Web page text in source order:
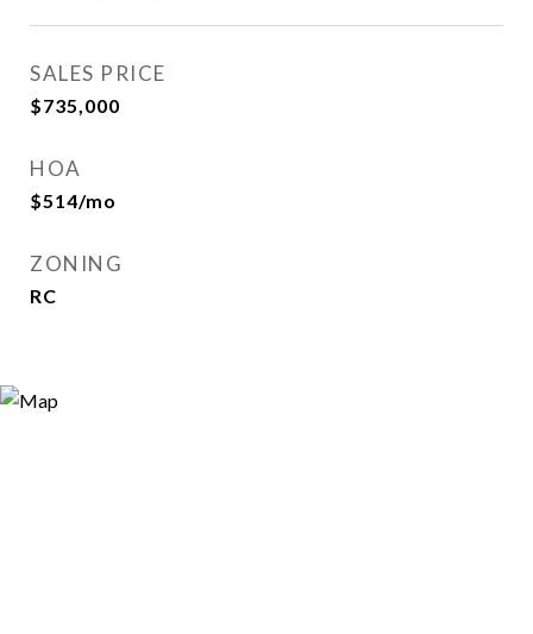
SALES PRICE
$735,000
HOA
$514/mo
ZONING
RC